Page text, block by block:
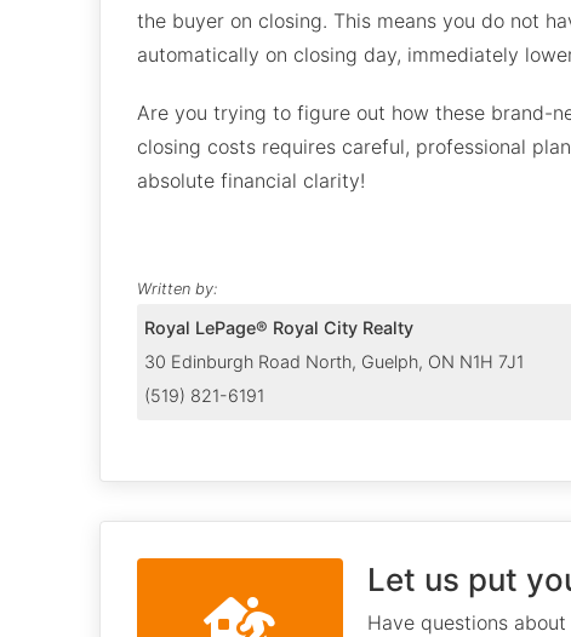
the buyer on closing. This means you do not
automatically on closing day, immediately
Are you trying to figure out how these brand-
closing costs requires careful, professional
absolute financial clarity!
Written by:
Royal LePage® Royal City Realty
30 Edinburgh Road North, Guelph, ON N1H 7J1
(519) 821-6191
Let us put
Have questions